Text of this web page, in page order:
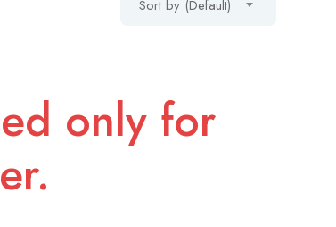
Sort by (Default)
only for